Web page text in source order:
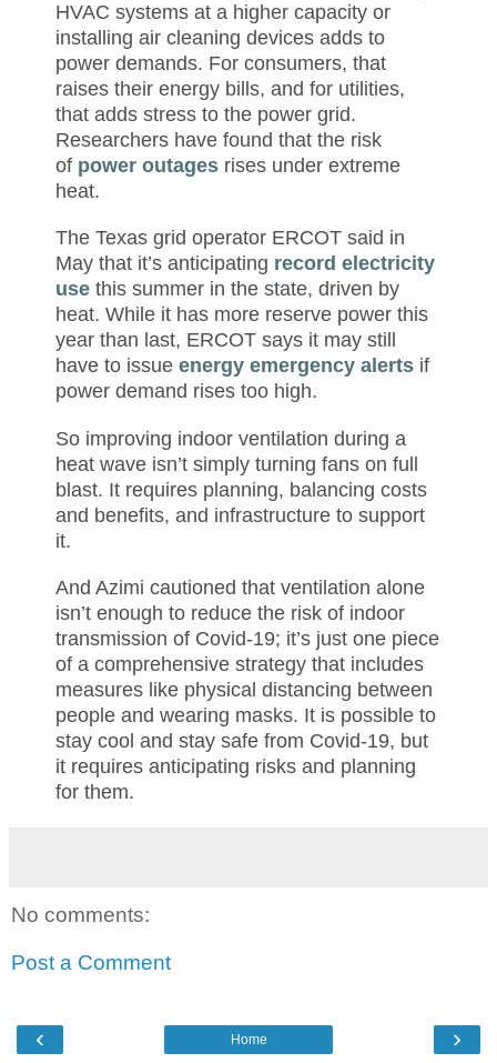
HVAC systems at a higher capacity or
installing air cleaning devices adds to
power demands. For consumers, that
raises their energy bills, and for utilities,
that adds stress to the power grid.
Researchers have found that the risk
of power outages rises under extreme
heat.
The Texas grid operator ERCOT said in
May that it’s anticipating record electricity
use this summer in the state, driven by
heat. While it has more reserve power this
year than last, ERCOT says it may still
have to issue energy emergency alerts if
power demand rises too high.
So improving indoor ventilation during a
heat wave isn’t simply turning fans on full
blast. It requires planning, balancing costs
and benefits, and infrastructure to support
it.
And Azimi cautioned that ventilation alone
isn’t enough to reduce the risk of indoor
transmission of Covid-19; it’s just one piece
of a comprehensive strategy that includes
measures like physical distancing between
people and wearing masks. It is possible to
stay cool and stay safe from Covid-19, but
it requires anticipating risks and planning
for them.
No comments:
Post a Comment
‹ ›
Home